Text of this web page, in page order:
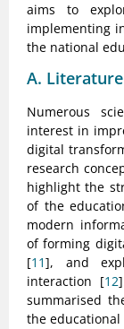
aims to
implementing
the national
A.
Numerous
interest in
digital
research
highlight the
of the
modern
of forming
[11], and
interaction [12
summarised
the educational